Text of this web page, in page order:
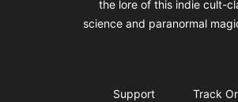
the lore of this indie cult-
science and paranormal
Support Track